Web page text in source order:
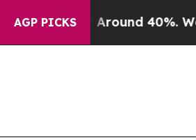
AGP PICKS
a Floor Around 40%. Well, it